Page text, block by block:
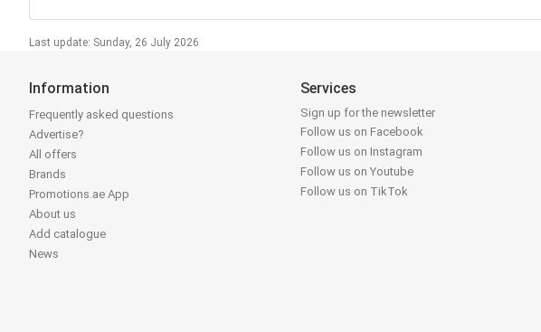
Last update: Sunday, 26 July 2026
Information
Frequently asked questions
Advertise?
All offers
Brands
Promotions.ae App
About us
Add catalogue
News
Services
Sign up for the newsletter
Follow us on Facebook
Follow us on Instagram
Follow us on Youtube
Follow us on TikTok